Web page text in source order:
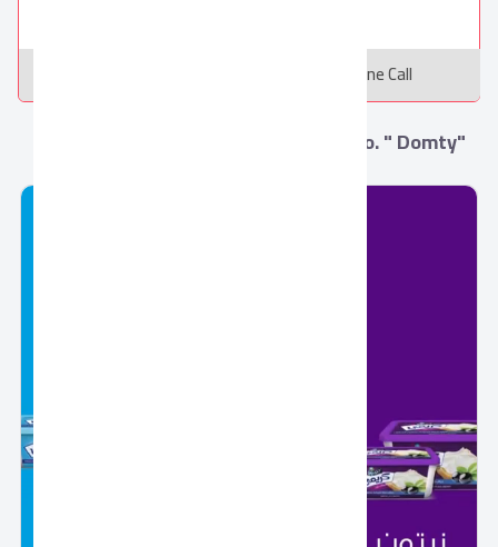
Online Call
More from Arabian Food Industries Co. " Domty"